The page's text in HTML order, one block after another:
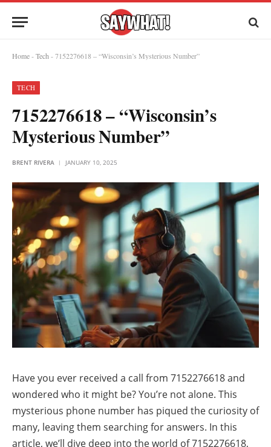
Home-Tech -7152276618 – “Wisconsin’s Mysterious Number”
TECH
7152276618 – “Wisconsin’s
Mysterious Number”
BRENT RIVERA JANUARY 10, 2025
Have you ever received a call from 7152276618 and
wondered who it might be? You’re not alone. This
mysterious phone number has piqued the curiosity of
many, leaving them searching for answers. In this
article, we’ll dive deep into the world of 7152276618,